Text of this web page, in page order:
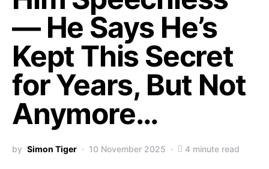
— He Says He’s
Kept This Secret
for Years, But Not
Anymore…
by Simon Tiger 10 November 2025 4 minute read